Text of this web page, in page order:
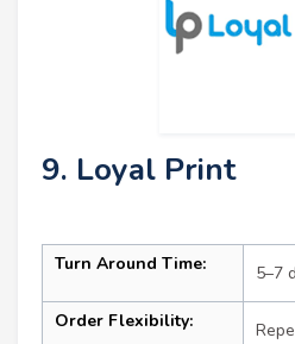
9. Loyal Print
Turn Around Time: 5–7
Order Flexibility: